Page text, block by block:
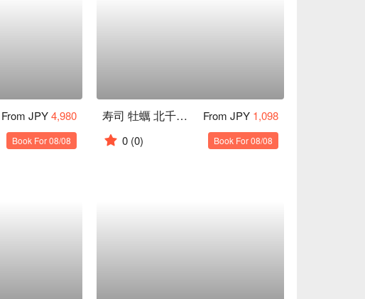
From JPY4,980
Book For 08/08
寿司 牡蠣 北千住スシエビス From JPY 1,098
0 (0) Book For 08/08